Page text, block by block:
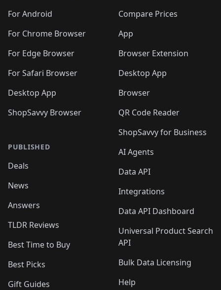
For Android
For Chrome Browser
For Edge Browser
For Safari Browser
Desktop App
ShopSavvy Browser
PUBLISHED
Deals
News
Answers
TLDR Reviews
Best Time to Buy
Best Picks
Gift Guides
Compare Prices
App
Browser Extension
Desktop App
Browser
QR Code Reader
ShopSavvy for Business
AI Agents
Data API
Integrations
Data API Dashboard
Universal Product Search
API
Bulk Data Licensing
Help